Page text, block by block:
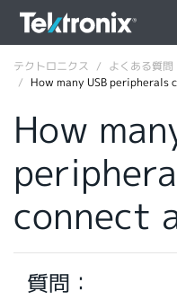
ENGLISH
FRANÇAIS
VIỆT NAM
テクトロニクス
よくある質問
How many USB peripherals
How
connect
質問：